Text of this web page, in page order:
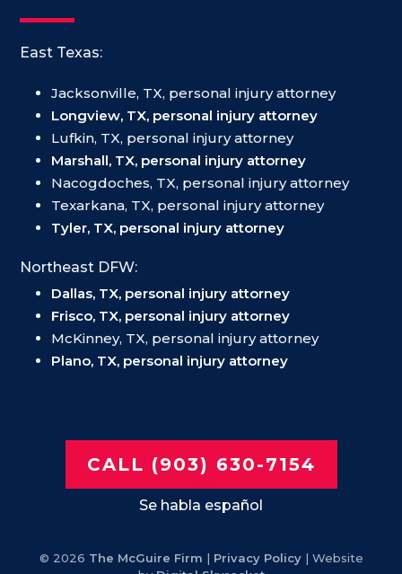
East Texas:
Jacksonville, TX, personal injury attorney
Longview, TX, personal injury attorney
Lufkin, TX, personal injury attorney
Marshall, TX, personal injury attorney
Nacogdoches, TX, personal injury attorney
Texarkana, TX, personal injury attorney
Tyler, TX, personal injury attorney
Northeast DFW:
Dallas, TX, personal injury attorney
Frisco, TX, personal injury attorney
McKinney, TX, personal injury attorney
Plano, TX, personal injury attorney
CALL (903) 630-7154
Se habla español
© 2026 The McGuire Firm | Privacy Policy| Website